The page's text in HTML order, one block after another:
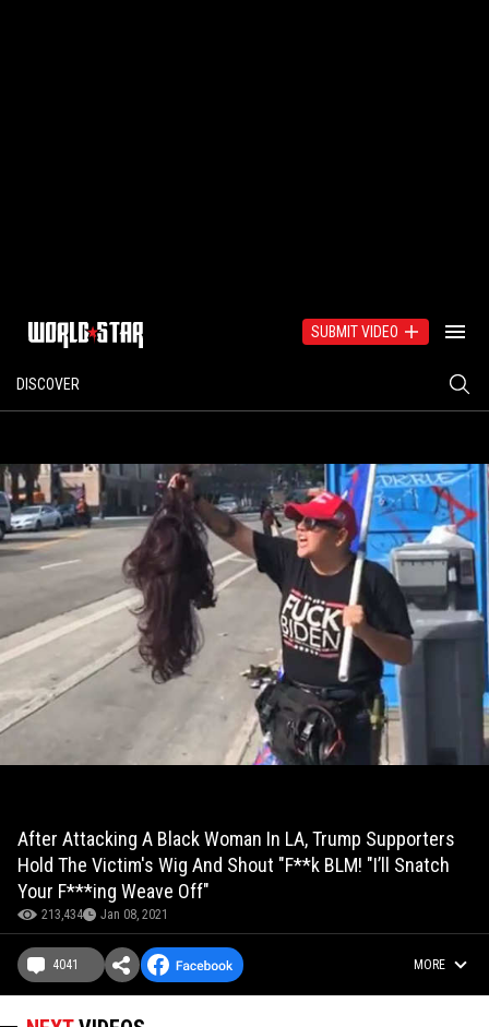
SUBMIT VIDEO
DISCOVER
After Attacking A Black Woman In LA, Trump Supporters
Hold The Victim's Wig And Shout "F**k BLM! "I’ll Snatch
Your F***ing Weave Off"
213,434 Jan 08, 2021
4041 MORE